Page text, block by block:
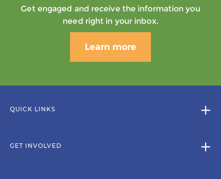
Get engaged and receive the information you
need right in your inbox.
Learn more
QUICK LINKS
GET INVOLVED